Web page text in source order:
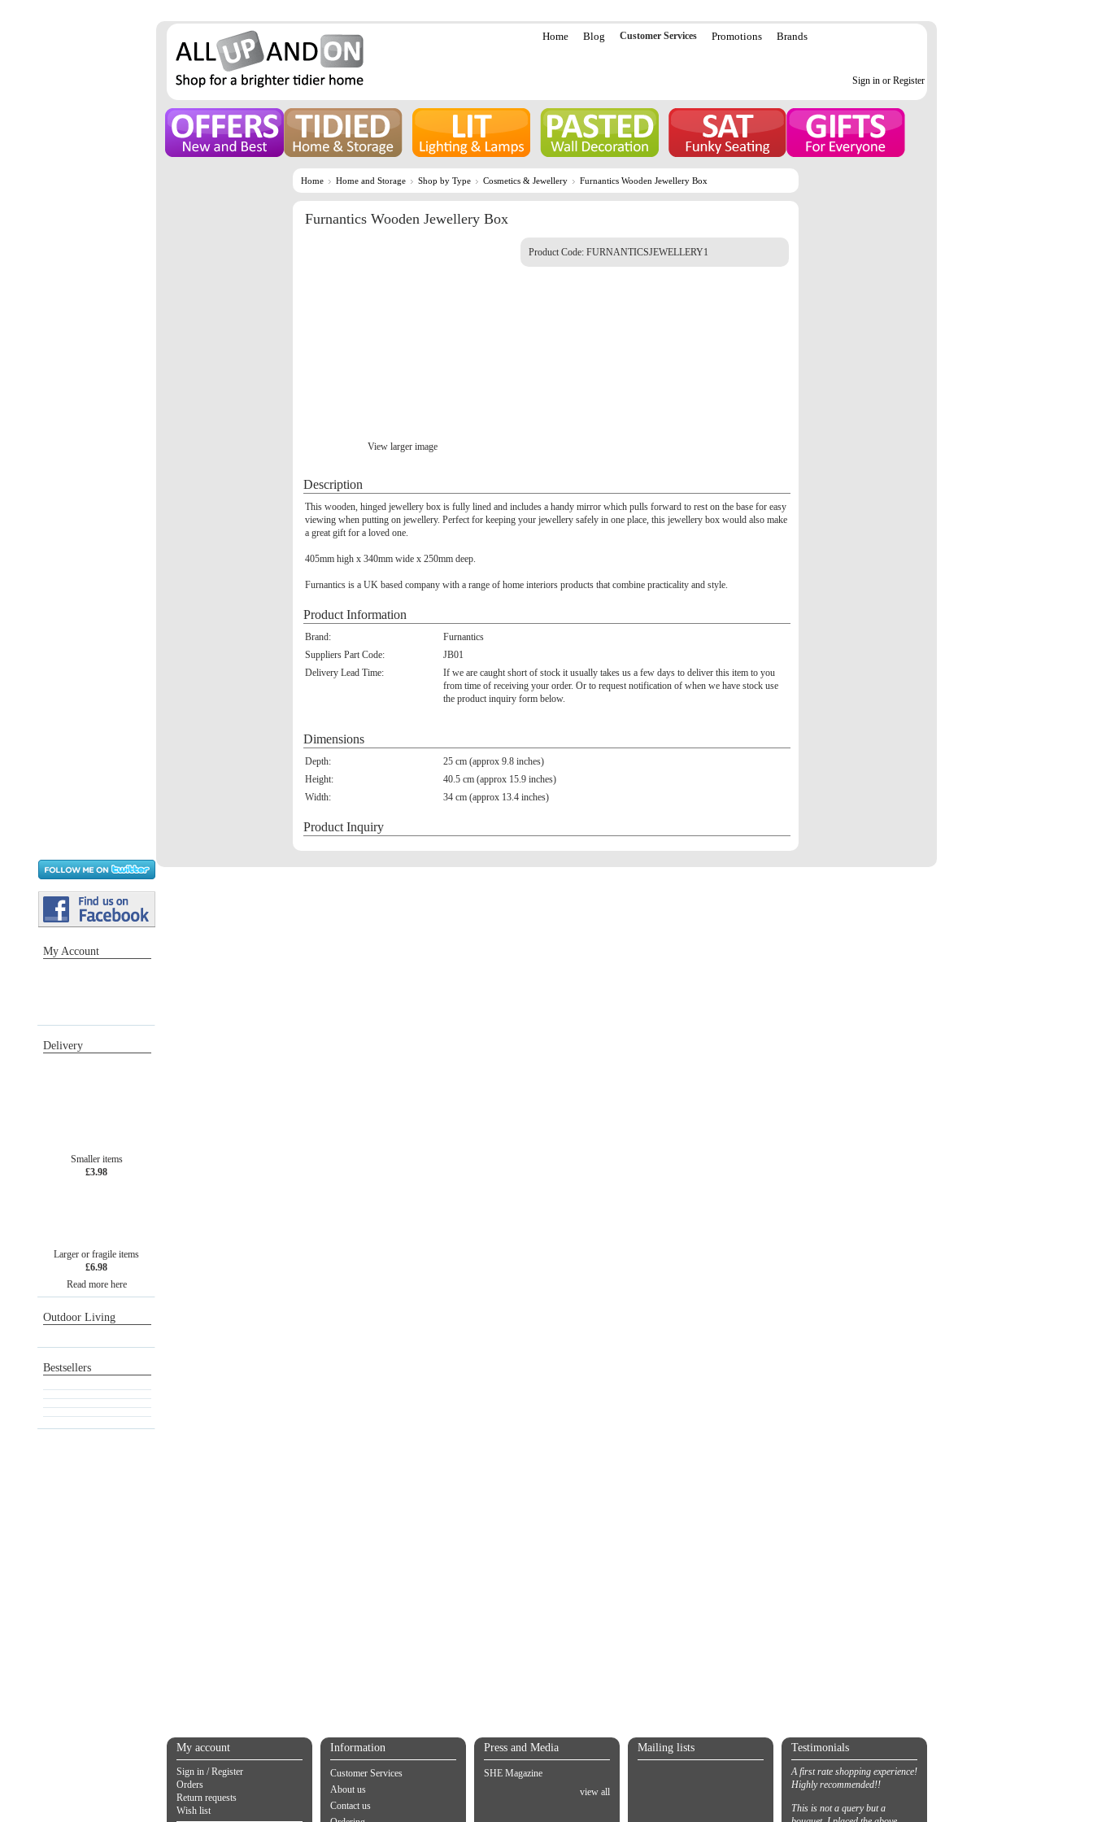
Home Blog Customer Services Promotions Brands
Sign in or Register
Home Home and Storage Shop by Type Cosmetics & Jewellery Furnantics Wooden Jewellery Box
Furnantics Wooden Jewellery Box
View larger image
Product Code: FURNANTICSJEWELLERY1
Description
This wooden, hinged jewellery box is fully lined and includes a handy mirror which pulls forward to rest on the base for easy
viewing when putting on jewellery. Perfect for keeping your jewellery safely in one place, this jewellery box would also make
a great gift for a loved one.
405mm high x 340mm wide x 250mm deep.
Furnantics is a UK based company with a range of home interiors products that combine practicality and style.
Product Information
Brand:
Furnantics
Suppliers Part Code:
JB01
Delivery Lead Time:
If we are caught short of stock it usually takes us a few days to deliver this item to you
from time of receiving your order. Or to request notification of when we have stock use
the product inquiry form below.
Dimensions
Depth:
25 cm (approx 9.8 inches)
Height:
40.5 cm (approx 15.9 inches)
Width:
34 cm (approx 13.4 inches)
Product Inquiry
My Account
Delivery
Smaller items
£3.98
Larger or fragile items
£6.98
Read more here
Outdoor Living
Bestsellers
My account
Sign in / Register
Orders
Return requests
Wish list
Information
Customer Services
About us
Contact us
Press and Media
SHE Magazine
view all
Mailing lists Testimonials
A first rate shopping experience!
Highly recommended!!
This is not a query but a